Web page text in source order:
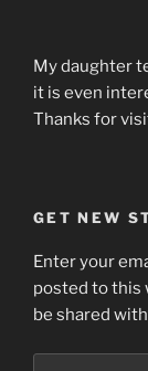
My daughter
it is even
Thanks for
GET NEW
Enter your
posted to this
be shared